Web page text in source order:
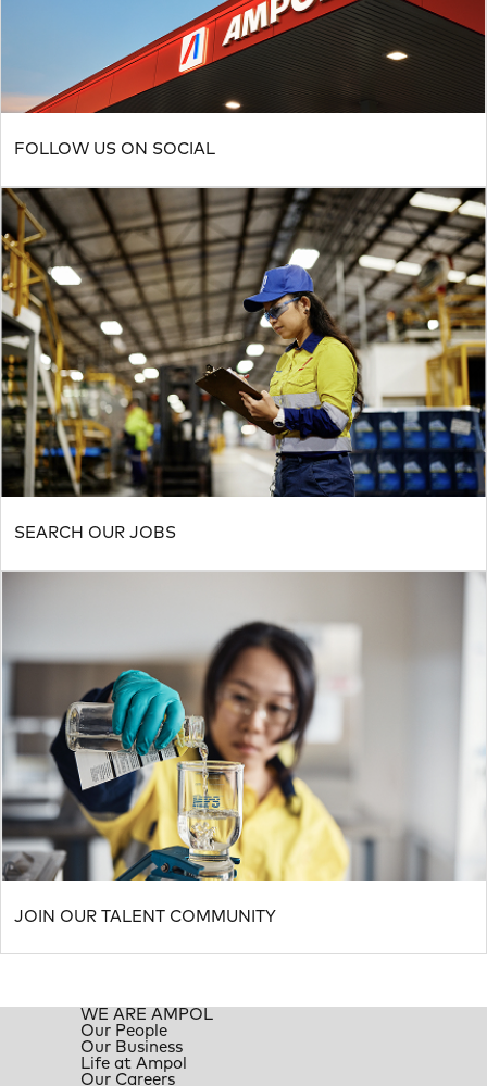
FOLLOW US ON SOCIAL
SEARCH OUR JOBS
JOIN OUR TALENT COMMUNITY
WE ARE AMPOL
Our People
Our Business
Life at Ampol
Our Careers